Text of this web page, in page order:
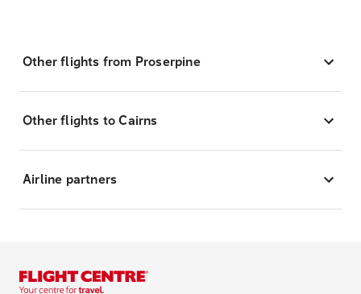
Other flights from Proserpine
Other flights to Cairns
Airline partners